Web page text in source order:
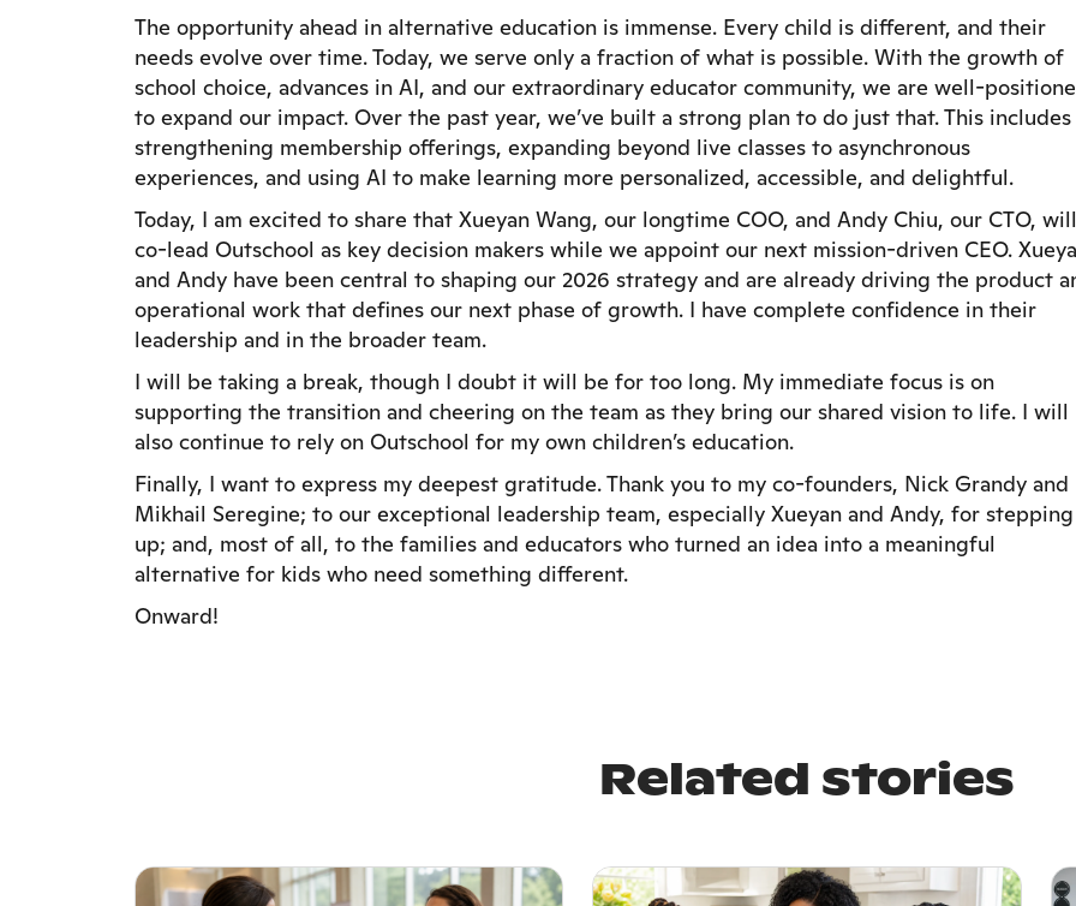
The opportunity ahead in alternative education is immense. Every child is different, and their
needs evolve over time. Today, we serve only a fraction of what is possible. With the growth of
school choice, advances in AI, and our extraordinary educator community, we are well-
to expand our impact. Over the past year, we’ve built a strong plan to do just that. This includes
strengthening membership offerings, expanding beyond live classes to asynchronous
experiences, and using AI to make learning more personalized, accessible, and delightful.
Today, I am excited to share that Xueyan Wang, our longtime COO, and Andy Chiu, our CTO, will
co-lead Outschool as key decision makers while we appoint our next mission-driven CEO.
and Andy have been central to shaping our 2026 strategy and are already driving the product
operational work that defines our next phase of growth. I have complete confidence in their
leadership and in the broader team.
I will be taking a break, though I doubt it will be for too long. My immediate focus is on
supporting the transition and cheering on the team as they bring our shared vision to life. I will
also continue to rely on Outschool for my own children’s education.
Finally, I want to express my deepest gratitude. Thank you to my co-founders, Nick Grandy and
Mikhail Seregine; to our exceptional leadership team, especially Xueyan and Andy, for stepping
up; and, most of all, to the families and educators who turned an idea into a meaningful
alternative for kids who need something different.
Onward!
Related stories